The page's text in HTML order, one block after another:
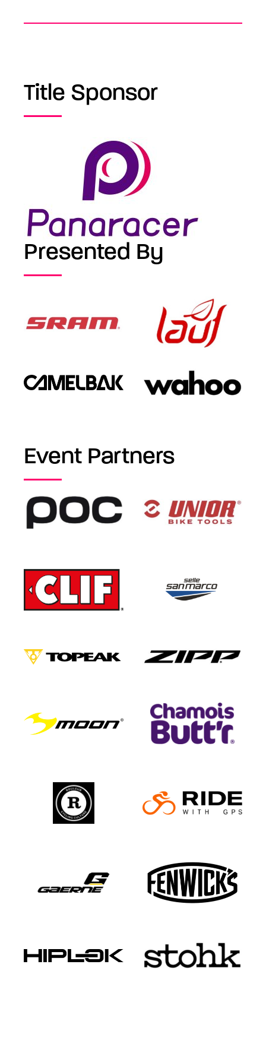
Title Sponsor
Presented By
Event Partners